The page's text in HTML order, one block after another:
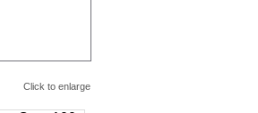
Click to enlarge